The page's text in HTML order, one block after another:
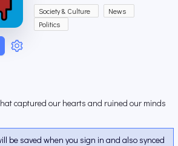
Society & Culture
News
Politics
captured our hearts and ruined our minds
be saved when you sign in and also synced